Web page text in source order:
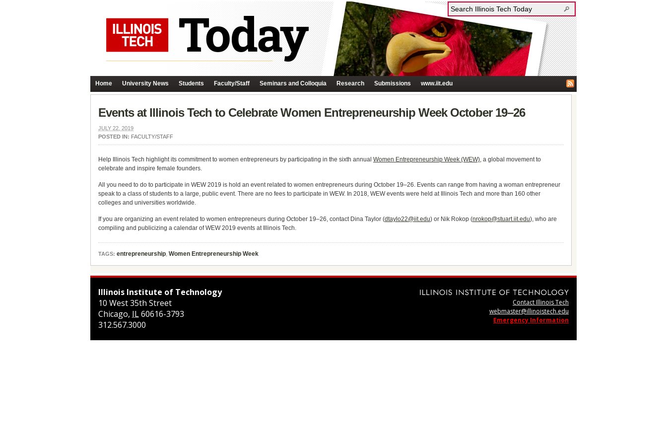
Home University News Students Faculty/Staff Seminars and Colloquia Research Submissions www.iit.edu
Events at Illinois Tech to Celebrate Women Entrepreneurship Week October 19–26
JULY 22, 2019
POSTED IN: FACULTY/STAFF
Help Illinois Tech highlight its commitment to women entrepreneurs by participating in the sixth annual Women Entrepreneurship Week (WEW), a global movement to
celebrate and inspire female founders.
All you need to do to participate in WEW 2019 is hold an event related to women entrepreneurs during October 19–26. Events can range from having a woman entrepreneur
speak to a class of students to a large, public event. There are no fees to participate in WEW. In 2018, WEW events were held at Illinois Tech and more than 160 other
colleges and universities worldwide.
If you are organizing an event related to women entrepreneurs during October 19–26, contact Dina Taylor (dtaylo22@iit.edu) or Nik Rokop (nrokop@stuart.iit.edu), who are
compiling and publicizing a calendar of WEW 2019 events at Illinois Tech.
TAGS: entrepreneurship, Women Entrepreneurship Week
Illinois Institute of Technology
10 West 35th Street
Chicago, IL60616-3793
312.567.3000
Contact Illinois Tech
webmaster@illinoistech.edu
Emergency Information